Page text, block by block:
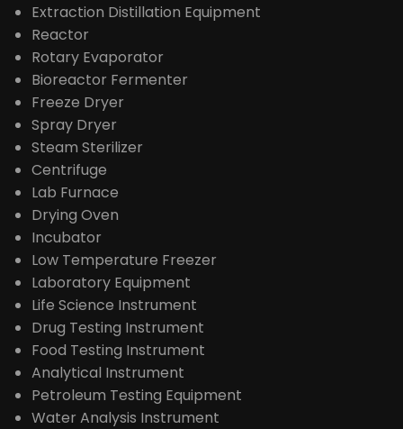
Extraction Distillation Equipment
Reactor
Rotary Evaporator
Bioreactor Fermenter
Freeze Dryer
Spray Dryer
Steam Sterilizer
Centrifuge
Lab Furnace
Drying Oven
Incubator
Low Temperature Freezer
Laboratory Equipment
Life Science Instrument
Drug Testing Instrument
Food Testing Instrument
Analytical Instrument
Petroleum Testing Equipment
Water Analysis Instrument